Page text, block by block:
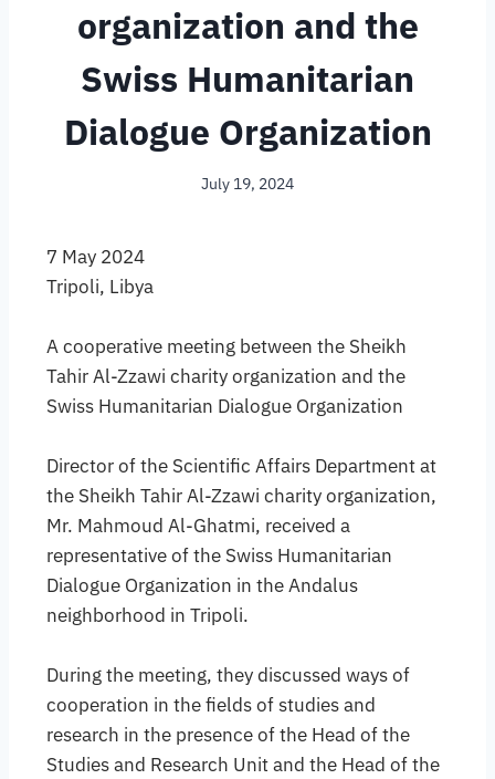
organization and the
Swiss Humanitarian
Dialogue Organization
July 19, 2024
7 May 2024
Tripoli, Libya
A cooperative meeting between the Sheikh
Tahir Al-Zzawi charity organization and the
Swiss Humanitarian Dialogue Organization
Director of the Scientific Affairs Department at
the Sheikh Tahir Al-Zzawi charity organization,
Mr. Mahmoud Al-Ghatmi, received a
representative of the Swiss Humanitarian
Dialogue Organization in the Andalus
neighborhood in Tripoli.
During the meeting, they discussed ways of
cooperation in the fields of studies and
research in the presence of the Head of the
Studies and Research Unit and the Head of the